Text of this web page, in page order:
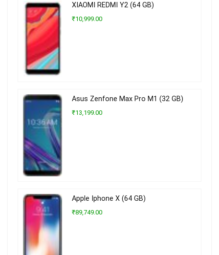
XIAOMI REDMI Y2 (64 GB)
₹10,999.00
Asus Zenfone Max Pro M1 (32 GB)
₹13,199.00
Apple Iphone X (64 GB)
₹89,749.00